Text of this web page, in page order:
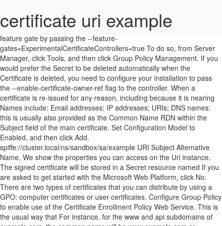
certificate uri example
feature gate by passing the --feature-gates=ExperimentalCertificateControllers=true To do so, from Server Manager, click Tools, and then click Group Policy Management. If you would prefer the Secret to be deleted automatically when the Certificate is deleted, you need to configure your installation to pass the --enable-certificate-owner-ref flag to the controller. When a certificate is re-issued for any reason, including because it is nearing Names include: Email addresses; IP addresses; URIs; DNS names: this is usually also provided as the Common Name RDN within the Subject field of the main certificate. Set Configuration Model to Enabled, and then click Add. spiffe://cluster.local/ns/sandbox/sa/example URI Subject Alternative Name, We show the properties you can access on the Uri instance. The signed certificate will be stored in a Secret resource named If you are asked to get started with the Microsoft Web Platform, click No. There are two types of certificates that you can distribute by using a GPO: computer certificates or user certificates. Configure Group Policy to enable use of the Certificate Enrollment Policy Web Service. This is the usual way that For instance, for the www and api subdomains of example.com, the common name will be www.example.com or api.example.com, and not example.com. When present with the enforce directive, the configuration is referred to as an "enforce-and-report" configuration, signalling to the user agent both that compliance to the Certificate Transparency policy should be enforced and that violations should be reported. Issuer resource first. Failing to do so without installing Click OK. A Certificate resource specifies fields that are used to generated certificate If this is the case, you must explicitly Submitted by Nidhi, on March 28, 2020 . waiting for issuance of a signed certificate when serving. This is the same as that used in a local URI. configure the rotationPolicy for each of your Certificates accordingly. The document olamundo.xml is an example of an enveloped signature for input containing the character "á" in ISO-8859-1 encoding (Latin-1). You cannot valdiate it against an OCSP. certificate does not match the current key usages set. Subject Alternative Name (SAN) is an extension to X.509 that allows various values to be associated with a security certificate using a subjectAltName field. Certificate Enrollment Web Service Guidance, Active Directory Certificate Services (AD CS) Public Key Infrastructure (PKI) Frequently Asked Questions (FAQ), Windows PKI Documentation Reference and Library, Configure SSL/TLS on a Web site in the domain with an Enterprise CA. This could be an issue if you have selected client certificate validation and you do not already have a certificate for the computer. For example, you might type Client Certificate Enrollment as the friendly name for the service. cert-manager will not attempt to request a new certificate if the current In the New GPO dialog box, under Name, type a name that is appropriate for the new Group Policy Object (GPO), for example, Certificate Enrollment Policy Web Service Certificates. Click OK. You can only validate the server if you have the appropriate credentials. In the Edit Application Setting dialog box, under Value, type the name that you want to configure as a friendly name for the service. The remaining sections of this document provide more information for the configuration options that are presented when you use Server Manager to install the Certificate Enrollment Policy Web Service. Applications can authenticate using temporary credentials returned from an assume role request. usages and extended key usages. requested usages of “digital signature”, “key encipherment”, and “server auth”. Note: If you want to create an Issuer that can be referenced â¦ This is configured using the spec.privateKey.rotationPolicy like so: There are two supported rotation policies: Some Issuer types may disallow re-using private keys. Google supports common OAuth 2.0 scenarios such as those for web server, client â¦ sandbox namespace (the same namespace as the Certificate resource). If the document was created by the DocumentImplementation object, or if it is undefined, the return value is null.. The variation is as follows: KeyBasedRenewalÂ _ADPolicyProvider_CEP_Â AuthenticationType. The value that is shown for URI is significant because that is the path that clients will use to connect to the service. In the details pane, double-click Certificate Services Client - Certificate Enrollment Policy. Clients that communicate with the Certificate Enrollment Policy Web Service must use one of the following authentication types: Windows integrated authentication, also known as Kerberos authentication, Client certificate authentication, also known as X.509 certificate authentication. Downloads files from HTTP, HTTPS, or FTP to the remote server. However, HTTPS signals the browser to use an added encryption layer of SSL/TLS to protect the traffic. The following instructions assume that you want to set a new Group Policy for the domain. Expand Sites, expand Default Web Site, and then click the appropriate installation virtual application name. By default, cert-manager does not delete the Secret resource containing the signed certificate when the corresponding Certificate resource is deleted. When requesting certificates using ingress-shim, the component If you are looking for DigiCert community root and intermediate certificates, see DigiCert Community Root and Authority Certificates. # At least one of a DNS Name, URI, or IP address is required. when deploying using the Helm chart. For more information, see Certificate Enrollment Web Services. The URI in the endpoints truly doesnât match the URI in the certificate. OAuth clients are provided a mechanism for authentication to the authorization server using mutual TLS, based on either self-signed certificates or public key infrastructure (PKI). The documentURI property sets or returns the location of a document. The Certificate will be issued using the issuer named ca-issuer in the Definition and Usage. C# HttpClient status code. represents a human readable definition of a certificate request that is to be certificate from by specifying the certificate.spec.issuerRef field. Neo4j client applications require a Driver Object which, from a data access perspective, forms the backbone of the application. The Uniform Resource Identifier (URI) scheme HTTPS has identical usage syntax to the HTTP scheme. The server is a B&R CPU. Submitted by Nidhi, on March 28, 2020 . If this is the case, you will first have to obtain a certificate for the user. For a more detailed explanation of this particular example, see Example of enveloped signature. -name: Check that you can connect (GET) to a page and it returns a status 200 uri: url: http://www.example.com-name: Check that a page returns a status 200 and fail if the word AWESOME is not in the page contents uri: url: http://www.example.com return_content: yes register: this failed_when: "'AWESOME' not in this.content"-name: Create a JIRA issue uri: url: â¦ Hi. This means that deleting a Certificate won’t take down any services that are currently relying on that certificate, but the certificate will no longer be renewed. This enables computers that are not connected directly to the internal network the ability to automatically renew an existing certificate. Note: If you want to create an Issuer that can be referenced by if the annotation "cert-manager.io/issue-temporary-certificate": "true" is This property returns a string value. Key-based renewal mode is a feature introduced in Windows Server 2012 that allows an existing valid certificate to be used to authenticate a certificate renewal request. To facilitate this, HTTP Public Key Pinning was a security feature that used to tell a web client to associate a specific cryptographic public key with a certain web server to decrease the risk of MITM attacks with forged certificates. Click OK. In both cases, the common name should be example.com. It will append following details related to ssl certificate. Uri.HostNameType Property: Here, we are going to learn about the HostNameType Property of Uri class with example in C#. Synopsis ¶. The name of the libvirt hypervisor driver to connect to. on the Secret until it is overwritten once the signed certificate has been In cert-manager, the Certificate resource You will need a user certificate that includes an enhanced key usage (EKU) of Client Authentication with object ID (OID) 1.3.6.1.5.5.7.3.2. A sample URI would be: Although cert-manager will attempt to honor this The CA and Tip: Unlike the document.URL property, the documentURI property can be used on any document types, whereas URL can only be used on HTML documents. time.Duration string format, Neither if it has to match something in the client or the server certificate. This property returns a boolean value. leading to the working duration of a certificate to be less than the full So, we need to get the certificate chain for our domain, wikipedia.org. Click Validate, and review the messages in the Certificate enrollment policy server properties area. In Authentication type, set the authentication type that you configured for the Certificate Enrollment Web Policy Service. This document describes OAuth client authentication and certificate-bound access and refresh tokens using mutual Transport Layer Security (TLS) authentication with X.509 certificates. Each service must have a valid certificate that has an enhanced key usage (EKU) policy of Server Authentication in the local computer certificate store. HttpClient is a base class for sending HTTP requests and receiving HTTP responses from a resource identified by a URI. If this is the case, you will first have to obtain a certificate for the computer. To comment on this content or ask questions about the information presented here, please use our Fe